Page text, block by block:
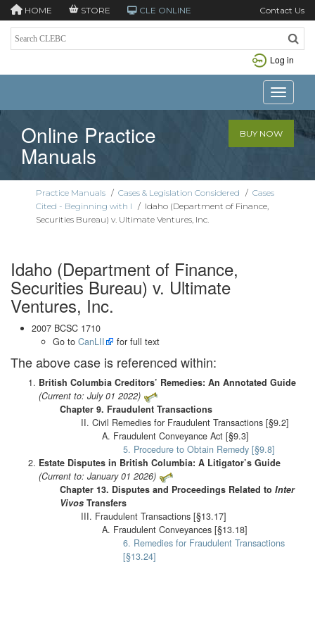
HOME STORE CLE ONLINE Contact Us
Log in
Toggle
Online Practice
Manuals
BUY NOW
Practice Manuals / Cases & Legislation Considered / Cases
Cited - Beginning with I / Idaho (Department of Finance,
Securities Bureau) v. Ultimate Ventures, Inc.
Idaho (Department of Finance,
Securities Bureau) v. Ultimate
Ventures, Inc.
2007 BCSC 1710
Go to CanLII for full text
The above case is referenced within:
British Columbia Creditors’ Remedies: An Annotated Guide
(Current to: July 01 2022)
Chapter 9. Fraudulent Transactions
II. Civil Remedies for Fraudulent Transactions [§9.2]
A. Fraudulent Conveyance Act [§9.3]
5. Procedure to Obtain Remedy [§9.8]
Estate Disputes in British Columbia: A Litigator’s Guide
(Current to: January 01 2026)
Chapter 13. Disputes and Proceedings Related to Inter
Vivos Transfers
III. Fraudulent Transactions [§13.17]
A. Fraudulent Conveyances [§13.18]
6. Remedies for Fraudulent Transactions
[§13.24]